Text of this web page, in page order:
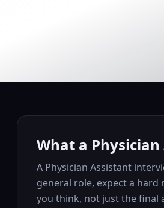
What a
A Physician Assistant
general role, expect a
you think, not just the final